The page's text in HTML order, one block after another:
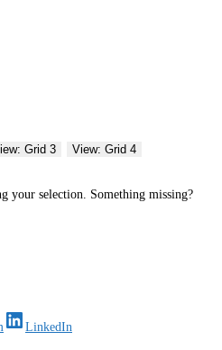
Grid 3
View: Grid 4
your selection. Something missing?
LinkedIn